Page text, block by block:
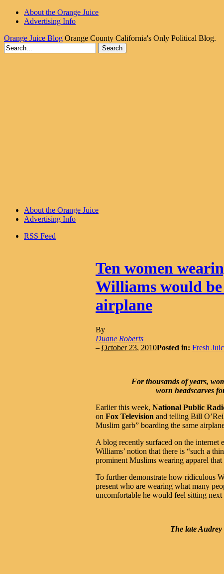
About the Orange Juice
Advertising Info
Orange Juice Blog Orange County California's Only Political Blog.
About the Orange Juice
Advertising Info
RSS Feed
Ten women
Williams would
airplane
By
Duane Roberts
– October 23, 2010Posted in: Fresh
For thousands of years,
worn headscarves
Earlier this week, National Public
on Fox Television and telling Bill
Muslim garb” boarding the same
A blog recently surfaced on the internet
Williams’ notion that there is “such a
prominent Muslims wearing apparel that
To further demonstrate how ridiculous
present who are wearing what many
uncomfortable he would feel sitting next
The late